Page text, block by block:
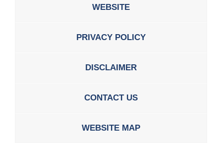
WEBSITE
PRIVACY POLICY
DISCLAIMER
CONTACT US
WEBSITE MAP